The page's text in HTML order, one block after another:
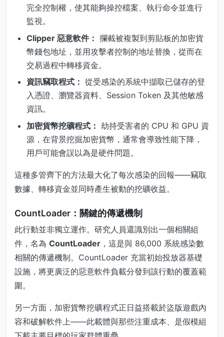
完全控制權，使其能夠操控檔案、執行命令並進行
監視。
Clipper 惡意軟件： 攔截被複製到剪貼板的加密貨
幣錢包地址，並用攻擊者控制的地址替換，從而在
交易過程中轉移資金。
資訊竊取程式： 從受感染的系統中擷取已儲存的登
入憑證、瀏覽器資料、Session Token 及其他敏感
資訊。
加密貨幣挖礦程式： 劫持受害者的 CPU 和 GPU 資
源，在背景挖掘加密貨幣，通常會導致性能下降，
用戶可能會誤以為是硬件問題。
這種多管齊下的方法最大化了每次感染的回報——竊取
數據、轉移資金並同時產生被動的挖礦收益。
CountLoader：關鍵的傳遞機制
此行動並非獨立運作。研究人員還識別出一個相關組
件，名為 CountLoader ，這是與 86,000 系統感染數
相關的傳遞機制。CountLoader 充當初始投放器基礎
設施，將更廣泛的惡意軟件負載分發到該行動的覆蓋範
圍。
另一方面，加密貨幣挖礦程式正日益搭載於盜版遊戲內
容和破解軟件上——此載體與那些注重成本、是假模組